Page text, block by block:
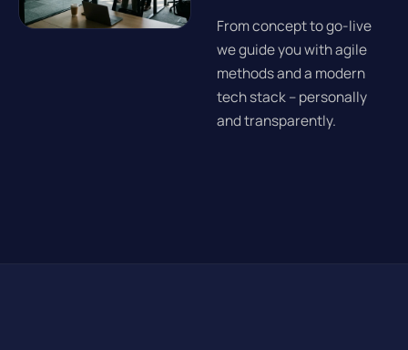
From concept to go-live
we guide you with agile
methods and a modern
tech stack – personally
and transparently.